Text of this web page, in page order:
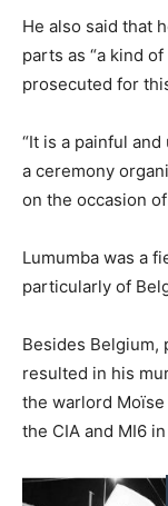
He also said that
parts as “a kind
prosecuted for
“It is a painful
a ceremony
on the occasion
Lumumba was a
particularly of
Besides Belgium,
resulted in his
the warlord
the CIA and MI6